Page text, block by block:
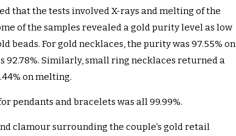
that the tests involved X-rays and melting of the
of the samples revealed a gold purity level as low
beads. For gold necklaces, the purity was 97.55% on
92.78%. Similarly, small ring necklaces returned a
on melting.
pendants and bracelets was all 99.99%.
clamour surrounding the couple’s gold retail